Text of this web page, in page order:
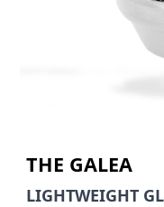
THE GALEA
LIGHTWEIGHT